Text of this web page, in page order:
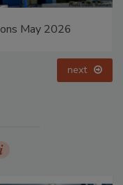
May 2026
next